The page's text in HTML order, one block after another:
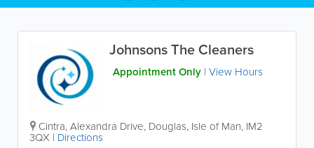
Johnsons The Cleaners
Appointment Only | View Hours
Cintra, Alexandra Drive, Douglas, Isle of Man, IM2
3QX | Directions